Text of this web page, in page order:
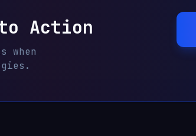
Action
when